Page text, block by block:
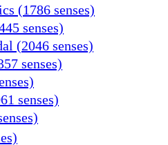
(1786 senses)
senses)
(2046 senses)
senses)
senses)